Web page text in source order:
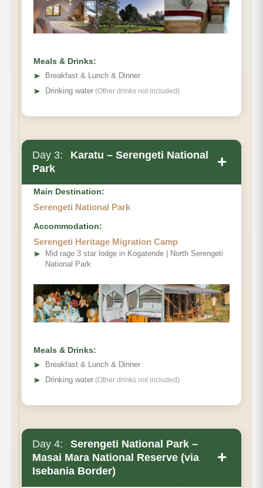
Meals & Drinks:
➤
Breakfast & Lunch & Dinner
➤ Drinking water (Other drinks not included)
Day 3:
Karatu – Serengeti National
Park
+
Main Destination:
Serengeti National Park
Accommodation:
Serengeti Heritage Migration Camp
➤
Mid rage 3 star lodge in Kogatende | North Serengeti
National Park
Meals & Drinks:
➤
Breakfast & Lunch & Dinner
➤ Drinking water (Other drinks not included)
Day 4:
Serengeti National Park –
Masai Mara National Reserve (via
Isebania Border)
+